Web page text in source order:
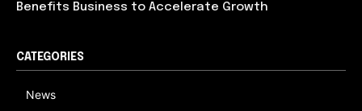
Benefits Business to Accelerate Growth
CATEGORIES
News